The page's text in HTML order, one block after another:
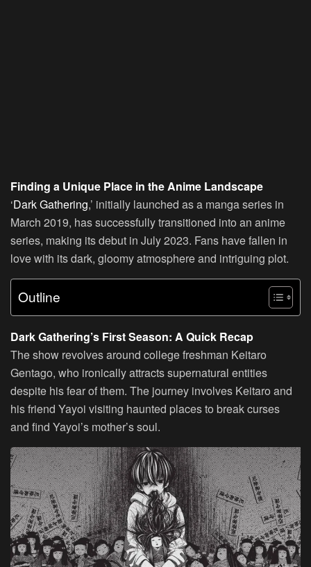
Finding a Unique Place in the Anime Landscape
‘Dark Gathering,’ initially launched as a manga series in
March 2019, has successfully transitioned into an anime
series, making its debut in July 2023. Fans have fallen in
love with its dark, gloomy atmosphere and intriguing plot.
Outline
Dark Gathering’s First Season: A Quick Recap
The show revolves around college freshman Keitaro
Gentago, who ironically attracts supernatural entities
despite his fear of them. The journey involves Keitaro and
his friend Yayoi visiting haunted places to break curses
and find Yayoi’s mother’s soul.